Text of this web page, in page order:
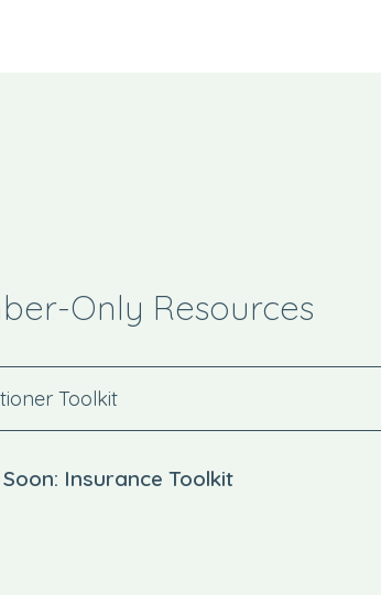
Only Resources
Toolkit
Insurance Toolkit